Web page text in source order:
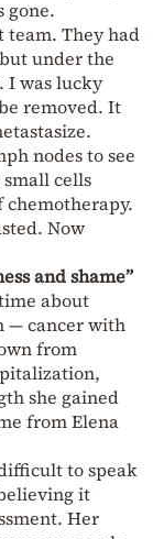
gone.
team. They had
under the
I was lucky
removed. It
nodes to see
cells
Now
and shame”
about
— cancer with
from
she gained
from Elena
to speak
it
Her